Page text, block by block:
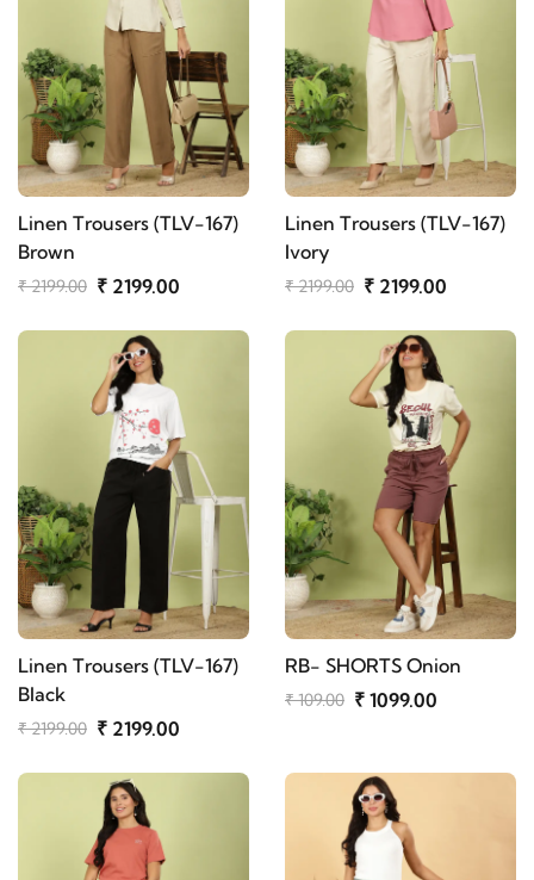
Linen Trousers (TLV-167)
Brown
₹ 2199.00 ₹ 2199.00
Linen Trousers (TLV-167)
Ivory
₹ 2199.00 ₹ 2199.00
Linen Trousers (TLV-167)
Black
₹ 2199.00 ₹ 2199.00
RB- SHORTS Onion
₹ 109.00 ₹ 1099.00